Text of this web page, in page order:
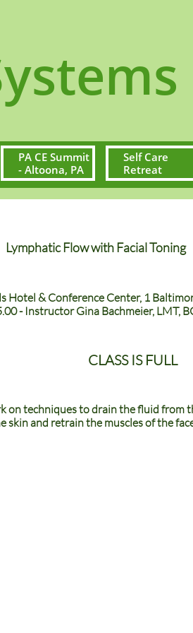
PA CE Summit
- Altoona, PA
Self Care
Retreat
Hotel & Conference Center, 1
- Instructor Gina Bachmeier, LMT,
CLASS IS FULL
on techniques to drain the fluid from
and retrain the muscles of the
Lymphatic Flow with Facial Toning